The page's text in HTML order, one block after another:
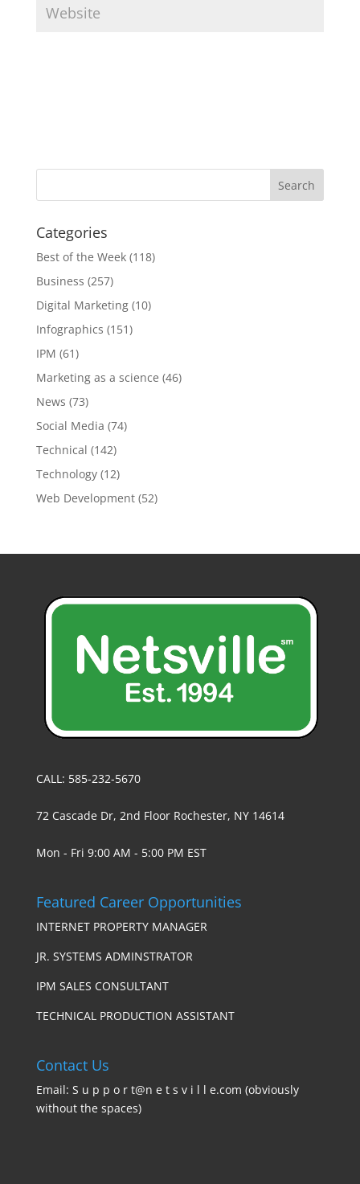
Categories
Best of the Week(118)
Business (257)
Digital Marketing(10)
Infographics (151)
IPM (61)
Marketing as a science (46)
News (73)
Social Media (74)
Technical (142)
Technology(12)
Web Development(52)
CALL: 585-232-5670
72 Cascade Dr, 2nd Floor Rochester, NY 14614
Mon - Fri 9:00 AM - 5:00 PM EST
Featured Career Opportunities
INTERNET PROPERTY MANAGER
JR. SYSTEMS ADMINSTRATOR
IPM SALES CONSULTANT
TECHNICAL PRODUCTION ASSISTANT
Contact Us
Email: S u p p o r t@n e t s v i l l e.com (obviously
without the spaces)